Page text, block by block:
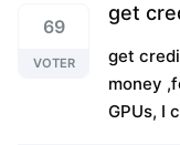
69
VOTER
get
get
money
GPUs, I